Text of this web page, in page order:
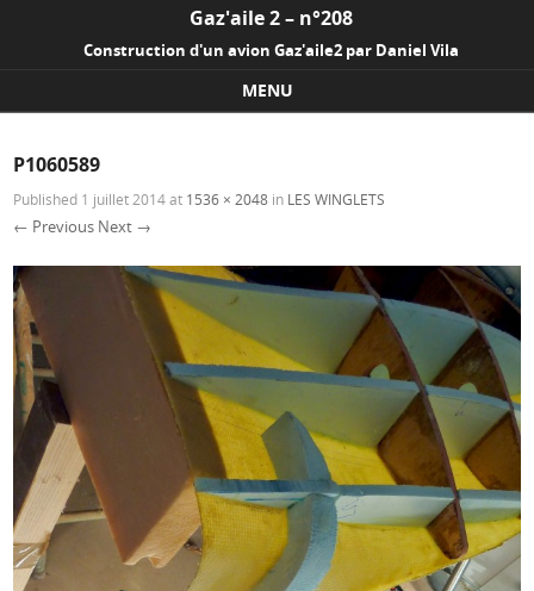
Gaz'aile 2 – n°208
Construction d'un avion Gaz'aile2 par Daniel Vila
MENU
P1060589
Published 1 juillet 2014at 1536 × 2048 in LES WINGLETS
← Previous Next →